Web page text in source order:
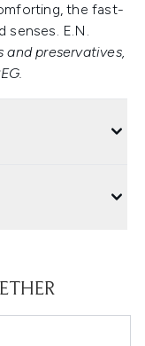
the fast-
senses. E.N.
and preservatives,